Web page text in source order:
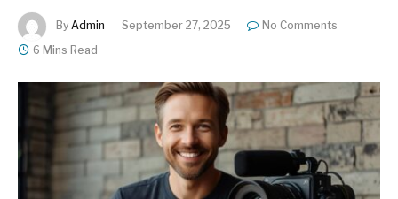
By Admin September 27, 2025
No Comments
6 Mins Read